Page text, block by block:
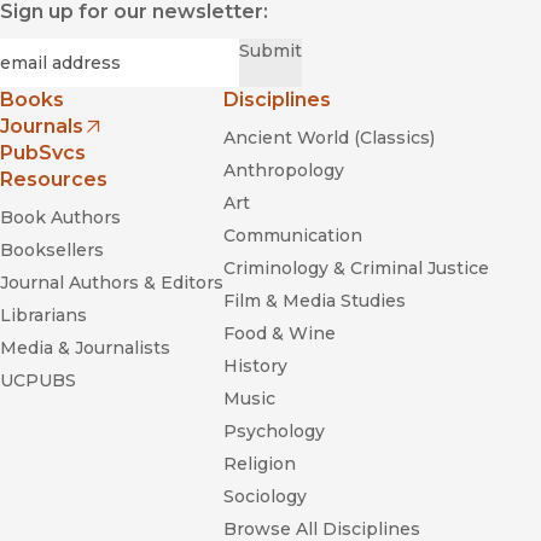
Sign up for our newsletter:
Submit
Books
Journals
(opens in new window)
PubSvcs
Resources
Book Authors
Booksellers
Journal Authors & Editors
Librarians
Media & Journalists
UCPUBS
Disciplines
Ancient World (Classics)
Anthropology
Art
Communication
Criminology & Criminal Justice
Film & Media Studies
Food & Wine
History
Music
Psychology
Religion
Sociology
Browse All Disciplines